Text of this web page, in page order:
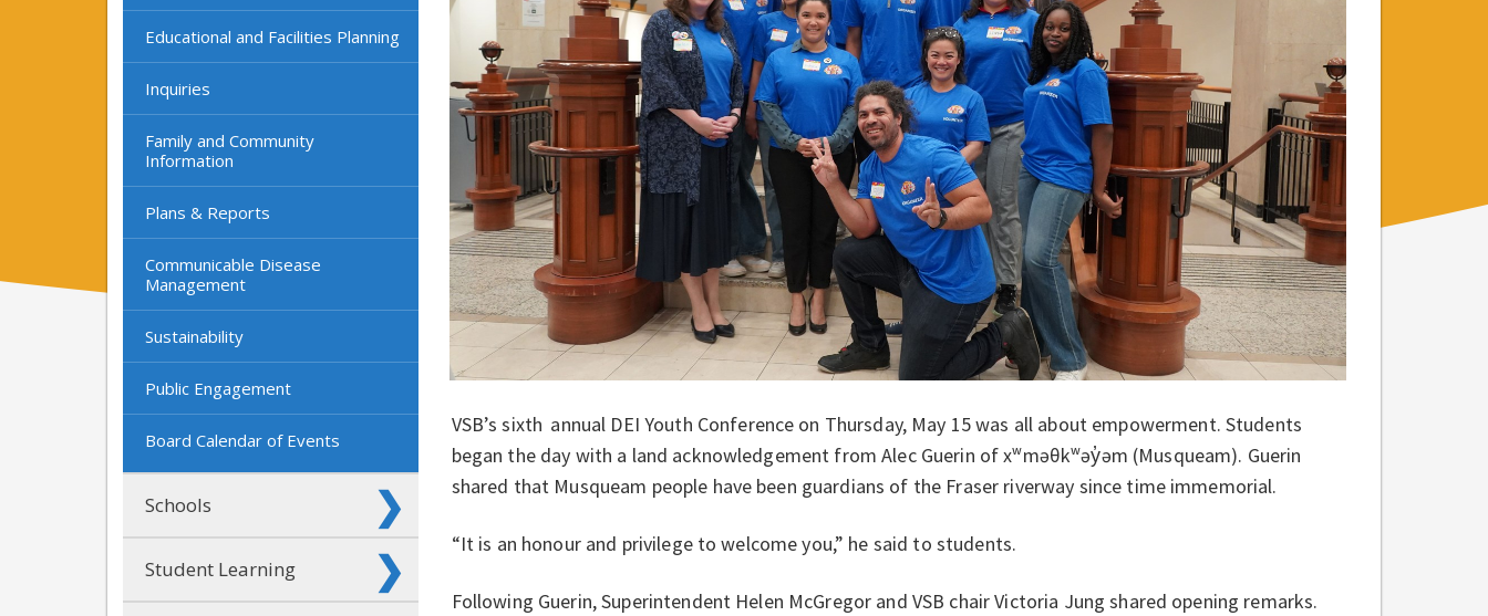
Educational and Facilities Planning
Inquiries
Family and Community
Information
Plans & Reports
Communicable Disease
Management
Sustainability
Public Engagement
Board Calendar of Events
Schools
Student Learning
VSB’s sixth annual DEI Youth Conference on Thursday, May 15 was all about empowerment. Students
began the day with a land acknowledgement from Alec Guerin of xʷməθkʷəy̓əm (Musqueam). Guerin
shared that Musqueam people have been guardians of the Fraser riverway since time immemorial.
“It is an honour and privilege to welcome you,” he said to students.
Following Guerin, Superintendent Helen McGregor and VSB chair Victoria Jung shared opening remarks.